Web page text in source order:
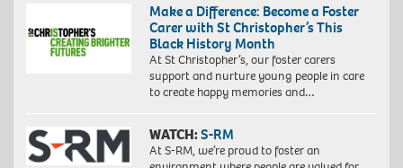
Make a Difference: Become a Foster
Carer with St Christopher’s This
Black History Month
At St Christopher’s, our foster carers
support and nurture young people in care
to create happy memories and…
WATCH:S-RM
At S-RM, we’re proud to foster an